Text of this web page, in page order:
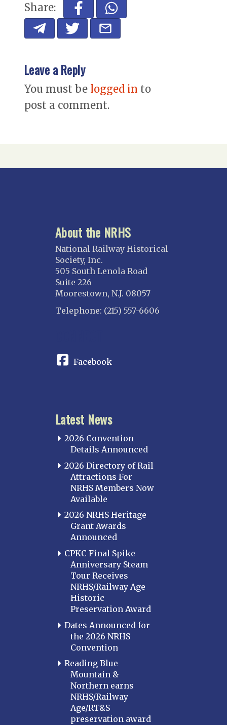
Share:
Leave a Reply
You must be logged in to
post a comment.
About the NRHS
National Railway Historical
Society, Inc.
505 South Lenola Road
Suite 226
Moorestown, N.J. 08057
Telephone: (215) 557-6606
Facebook
Latest News
2026 Convention
Details Announced
2026 Directory of Rail
Attractions For
NRHS Members Now
Available
2026 NRHS Heritage
Grant Awards
Announced
CPKC Final Spike
Anniversary Steam
Tour Receives
NRHS/Railway Age
Historic
Preservation Award
Dates Announced for
the 2026 NRHS
Convention
Reading Blue
Mountain &
Northern earns
NRHS/Railway
Age/RT&S
preservation award